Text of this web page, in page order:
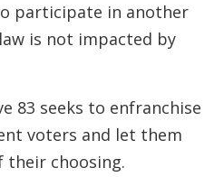
participate in another
is not impacted by
83 seeks to enfranchise
voters and let them
choosing.